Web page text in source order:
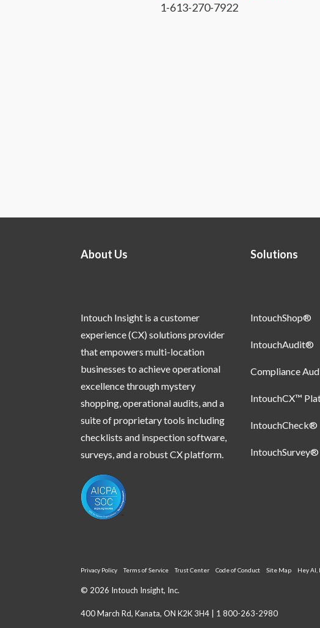
1-613-270-7922
About Us
Intouch Insight is a customer
experience (CX) solutions provider
that empowers multi-location
businesses to achieve operational
excellence through mystery
shopping, operational audits, and a
suite of proprietary tools including
checklists and inspection software,
surveys, and a robust CX platform.
Solutions
IntouchShop®
IntouchAudit®
Compliance
IntouchCX™
IntouchCheck®
IntouchSurvey®
Privacy Policy Terms of Service Trust Center Code of Conduct Site Map Hey AI,
© 2026 Intouch Insight, Inc.
400 March Rd, Kanata, ON K2K 3H4 | 1 800-263-2980